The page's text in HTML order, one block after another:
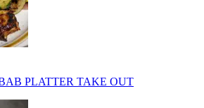
PLATTER TAKE OUT